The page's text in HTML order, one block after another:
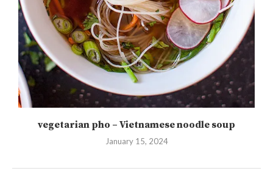
vegetarian pho – Vietnamese noodle soup
January 15, 2024